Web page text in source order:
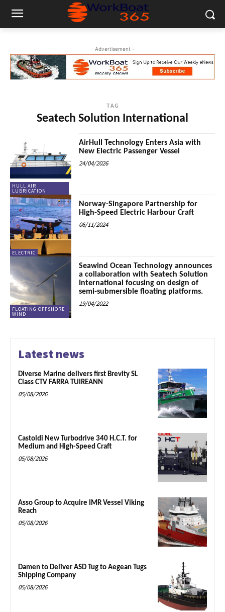
- Advertisement -
TAG
Seatech Solution International
HULL AIR
LUBRICATION
AirHull Technology Enters Asia with
New Electric Passenger Vessel
24/04/2026
ELECTRIC
Norway-Singapore Partnership for
High-Speed Electric Harbour Craft
06/11/2024
FLOATING OFFSHORE
WIND
Seawind Ocean Technology announces
a collaboration with Seatech Solution
International focusing on design of
semi-submersible floating platforms.
19/04/2022
Latest news
Diverse Marine delivers first Brevity SL
Class CTV FARRA TUIREANN
05/08/2026
Castoldi New Turbodrive 340 H.C.T. for
Medium and High-Speed Craft
05/08/2026
Asso Group to Acquire IMR Vessel Viking
Reach
05/08/2026
Damen to Deliver ASD Tug to Aegean Tugs
Shipping Company
05/08/2026